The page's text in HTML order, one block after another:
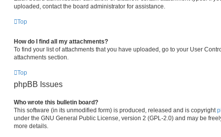
uploaded, contact the board administrator for assistance.
Top
How do I find all my attachments?
To find your list of attachments that you have uploaded, go to your User
attachments section.
Top
phpBB Issues
Who wrote this bulletin board?
This software (in its unmodified form) is produced, released and is copyright
under the GNU General Public License, version 2 (GPL-2.0) and may be
more details.